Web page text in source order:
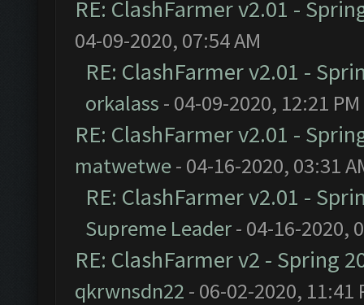
RE: ClashFarmer v2.01 -
04-09-2020, 07:54 AM
RE: ClashFarmer v2.01 -
orkalass - 04-09-2020, 12:21 PM
RE: ClashFarmer v2.01 -
matwetwe- 04-16-2020, 03:31
RE: ClashFarmer v2.01 -
Supreme Leader- 04-16-2020,
RE: ClashFarmer v2 - Spring
qkrwnsdn22 - 06-02-2020, 11:41